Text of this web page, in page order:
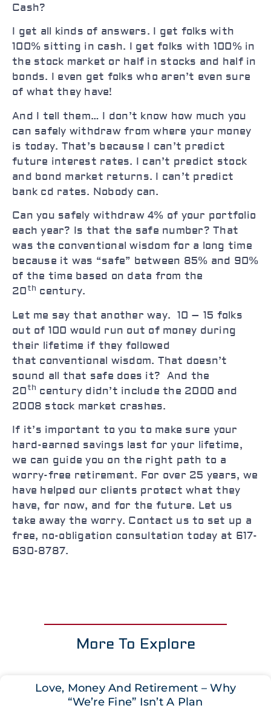
Cash?
I get all kinds of answers. I get folks with
100% sitting in cash. I get folks with 100% in
the stock market or half in stocks and half in
bonds. I even get folks who aren’t even sure
of what they have!
And I tell them… I don’t know how much you
can safely withdraw from where your money
is today. That’s because I can’t predict
future interest rates. I can’t predict stock
and bond market returns. I can’t predict
bank cd rates. Nobody can.
Can you safely withdraw 4% of your portfolio
each year? Is that the safe number? That
was the conventional wisdom for a long time
because it was “safe” between 85% and 90%
of the time based on data from the
20th century.
Let me say that another way. 10 – 15 folks
out of 100 would run out of money during
their lifetime if they followed
that conventional wisdom. That doesn’t
sound all that safe does it? And the
20th century didn’t include the 2000 and
2008 stock market crashes.
If it’s important to you to make sure your
hard-earned savings last for your lifetime,
we can guide you on the right path to a
worry-free retirement. For over 25 years, we
have helped our clients protect what they
have, for now, and for the future. Let us
take away the worry. Contact us to set up a
free, no-obligation consultation today at 617-
630-8787.
More To Explore
Love, Money And Retirement – Why
“We’re Fine” Isn’t A Plan